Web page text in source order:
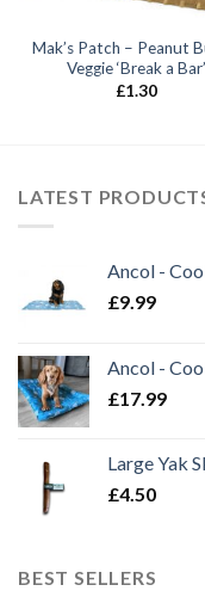
Mak’s Patch – Peanut
Veggie ‘Break a Bar’
£1.30
LATEST
Ancol -
£9.99
Ancol -
£17.99
Large Yak
£4.50
BEST SELLERS